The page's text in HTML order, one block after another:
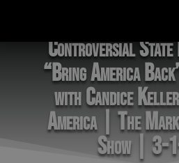
Controversial State
“Bring America
with Candice
America | The
Show | 3-